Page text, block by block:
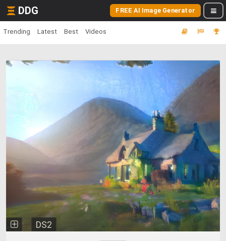
DDG FREE AI Image Generator
Trending Latest Best Videos
DS2